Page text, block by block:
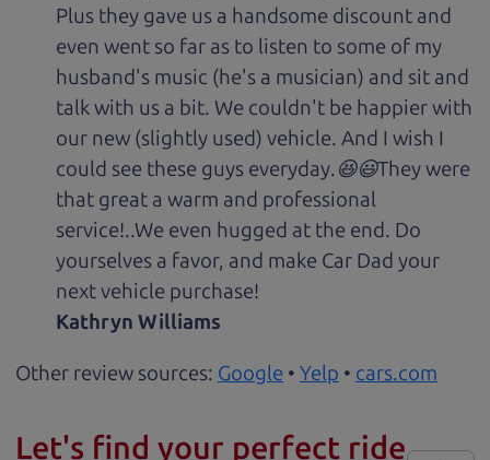
Plus they gave us a handsome discount and
even went so far as to listen to some of my
husband's music (he's a musician) and sit and
talk with us a bit. We couldn't be happier with
our new (slightly used) vehicle. And I wish I
could see these guys everyday.😆😃They were
that great a warm and professional
service!..We even hugged at the end. Do
yourselves a favor, and make Car Dad your
next vehicle purchase!
Kathryn Williams
Other review sources: Google • Yelp • cars.com
Let's find your perfect ride